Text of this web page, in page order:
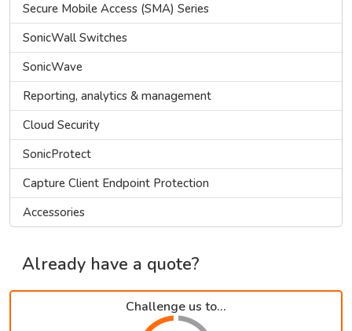
Secure Mobile Access (SMA) Series
SonicWall Switches
SonicWave
Reporting, analytics & management
Cloud Security
SonicProtect
Capture Client Endpoint Protection
Accessories
Already have a quote?
Challenge us to...